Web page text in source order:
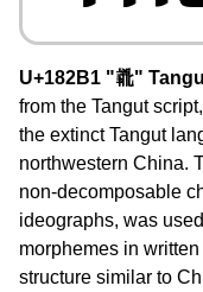
U+182B1 "𘊱"
from the Tangut
the extinct Tangut
northwestern China.
non-decomposable
ideographs, was
morphemes in
structure similar to